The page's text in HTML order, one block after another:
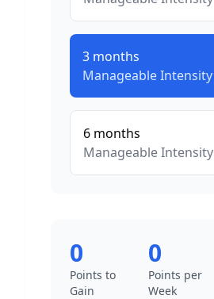
3 months
ManageableIntensity
6 months
ManageableIntensity
0
Points to
Gain
0
Points per
Week